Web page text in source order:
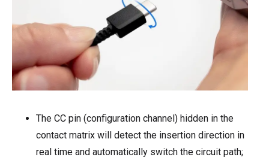
The CC pin (configuration channel) hidden in the
contact matrix will detect the insertion direction in
real time and automatically switch the circuit path;